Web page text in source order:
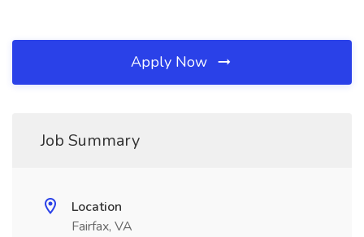
Apply Now
Job Summary
Location
Fairfax, VA